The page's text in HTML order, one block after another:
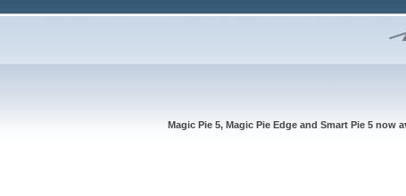
Magic Pie 5, Magic Pie Edge and Smart Pie 5